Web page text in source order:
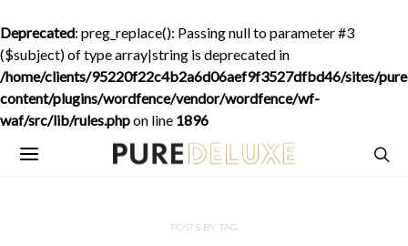
Deprecated: preg_replace(): Passing null to parameter #3
($subject) of type array|string is deprecated in
/home/clients/95220f22c4b2a6d06aef9f3527dfbd46/sites/
content/plugins/wordfence/vendor/wordfence/wf-
waf/src/lib/rules.phpon line 1896
POSTS BY TAG